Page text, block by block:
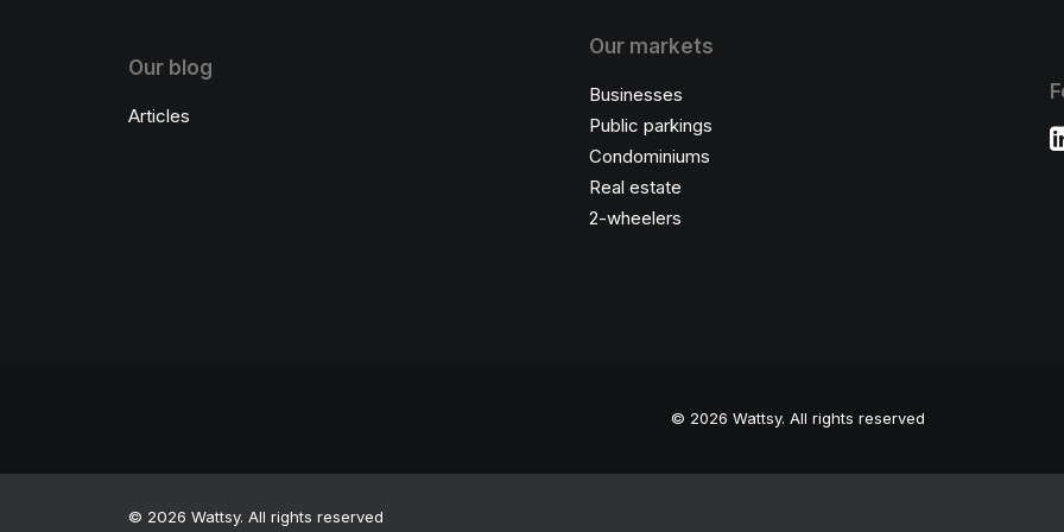
Our blog
Articles
Our markets
Businesses
Public parkings
Condominiums
Real estate
2-wheelers
© 2026 Wattsy. All rights reserved
© 2026 Wattsy. All rights reserved